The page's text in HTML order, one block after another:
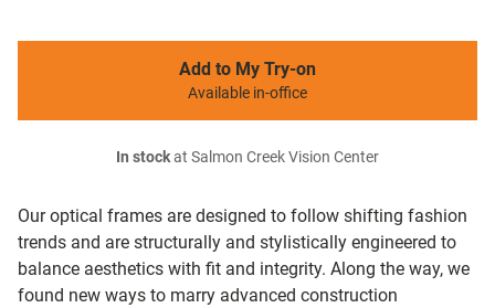
Our optical frames are designed to follow shifting fashion
trends and are structurally and stylistically engineered to
balance aesthetics with fit and integrity. Along the way, we
found new ways to marry advanced construction
Add to My Try-on
Available in-office
In stockat Salmon Creek Vision Center